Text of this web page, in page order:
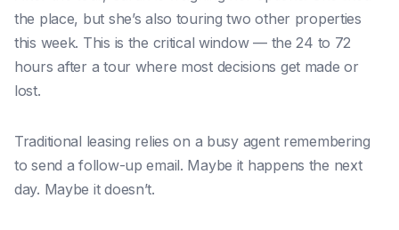
the place, but she’s also touring two other properties
this week. This is the critical window — the 24 to 72
hours after a tour where most decisions get made or
lost.
Traditional leasing relies on a busy agent remembering
to send a follow-up email. Maybe it happens the next
day. Maybe it doesn’t.